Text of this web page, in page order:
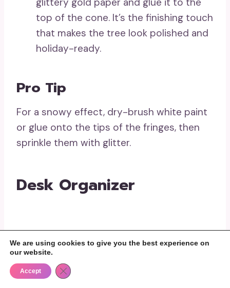
top of the cone. It’s the finishing touch
that makes the tree look polished and
holiday-ready.
Pro Tip
For a snowy effect, dry-brush white paint
or glue onto the tips of the fringes, then
sprinkle them with glitter.
Desk Organizer
Materials Needed
Toilet paper rolls
We are using cookies to give you the best experience on
our website.
Accept Close GDPR Cookie Banner